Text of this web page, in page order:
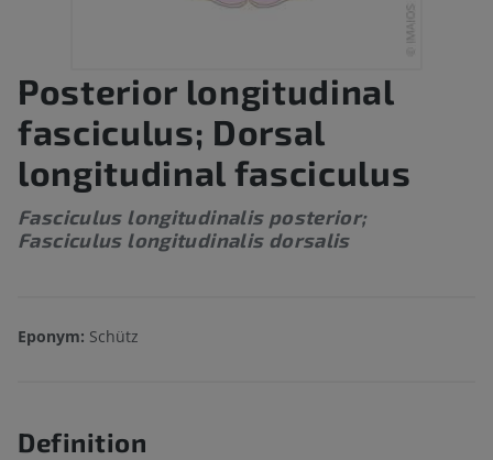
Posterior longitudinal
fasciculus; Dorsal
longitudinal fasciculus
Fasciculus longitudinalis posterior;
Fasciculus longitudinalis dorsalis
Eponym: Schütz
Definition